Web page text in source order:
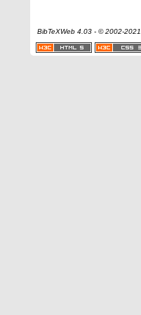
BibTeXWeb 4.03 - © 2002-2021